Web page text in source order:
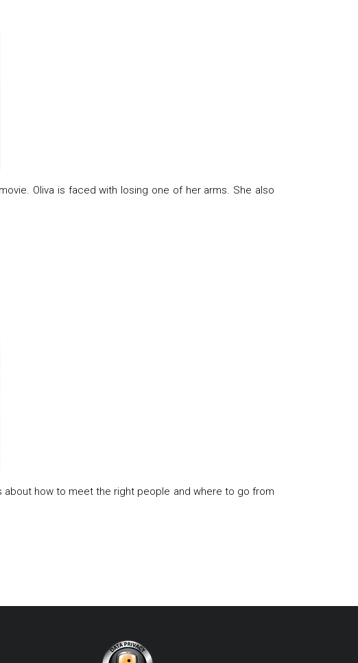
Oliva is faced with losing one of her arms. She also
how to meet the right people and where to go from